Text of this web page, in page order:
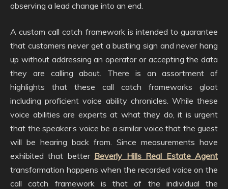
observing a lead change into an end.
A custom call catch framework is intended to guarantee
that customers never get a bustling sign and never hang
up without addressing an operator or accepting the data
they are calling about. There is an assortment of
highlights that these call catch frameworks gloat
including proficient voice ability chronicles. While these
voice abilities are experts at what they do, it is urgent
that the speaker’s voice be a similar voice that the guest
will be hearing back from. Since measurements have
exhibited that better Beverly Hills Real Estate Agent
transformation happens when the recorded voice on the
call catch framework is that of the individual the